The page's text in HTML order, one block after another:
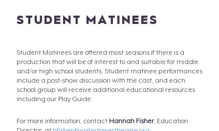
STUDENT MATINEES
Student Matinees are offered most seasons if there is a
production that will be of interest to and suitable for middle
and/or high school students. Student matinee performances
include a post-show discussion with the cast, and each
school group will receive additional educational resources
including our Play Guide.
For more information, contact Hannah Fisher, Education